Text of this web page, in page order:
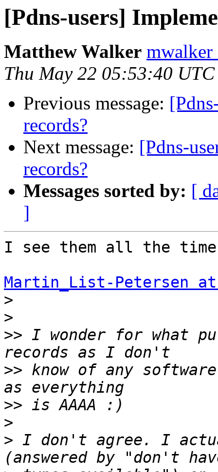
[Pdns-users]
Matthew Walker mwalker
Thu May 22 05:53:40
Previous message:
records?
Next message: [Pdns-
records?
Messages sorted by: [
]
I see them all the
Martin_List-Petersen
>
>
>> I wonder for what
>> know of any
>>
>
> I don't agree. I